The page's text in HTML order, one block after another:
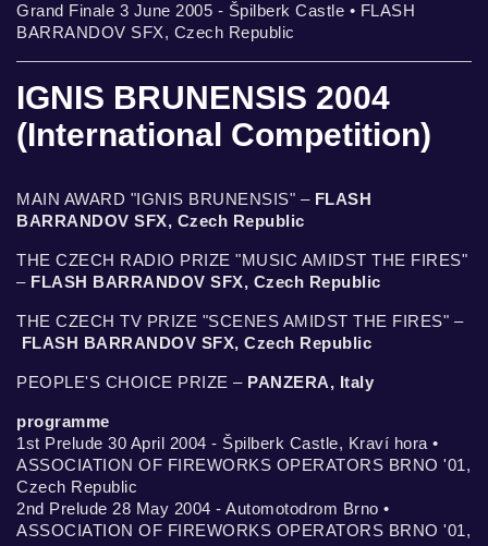
Grand Finale 3 June 2005 - Špilberk Castle • FLASH
BARRANDOV SFX, Czech Republic
IGNIS BRUNENSIS 2004
(International Competition)
MAIN AWARD "IGNIS BRUNENSIS" – FLASH
BARRANDOV SFX, Czech Republic
THE CZECH RADIO PRIZE "MUSIC AMIDST THE FIRES"
– FLASH BARRANDOV SFX, Czech Republic
THE CZECH TV PRIZE "SCENES AMIDST THE FIRES" –
FLASH BARRANDOV SFX, Czech Republic
PEOPLE'S CHOICE PRIZE – PANZERA, Italy
programme
1st Prelude 30 April 2004 - Špilberk Castle, Kraví hora •
ASSOCIATION OF FIREWORKS OPERATORS BRNO '01,
Czech Republic
2nd Prelude 28 May 2004 - Automotodrom Brno •
ASSOCIATION OF FIREWORKS OPERATORS BRNO '01,